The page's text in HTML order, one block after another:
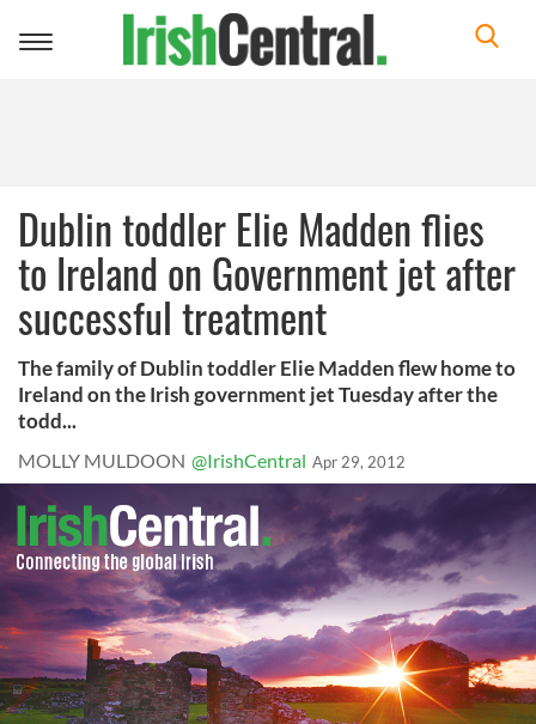
Toggle
Dublin toddler Elie Madden flies
to Ireland on Government jet after
successful treatment
The family of Dublin toddler Elie Madden flew home to
Ireland on the Irish government jet Tuesday after the
todd...
MOLLY MULDOON @IrishCentral Apr 29, 2012